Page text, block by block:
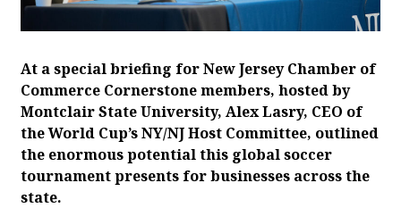
At a special briefing for New Jersey Chamber of
Commerce Cornerstone members, hosted by
Montclair State University, Alex Lasry, CEO of
the World Cup’s NY/NJ Host Committee, outlined
the enormous potential this global soccer
tournament presents for businesses across the
state.